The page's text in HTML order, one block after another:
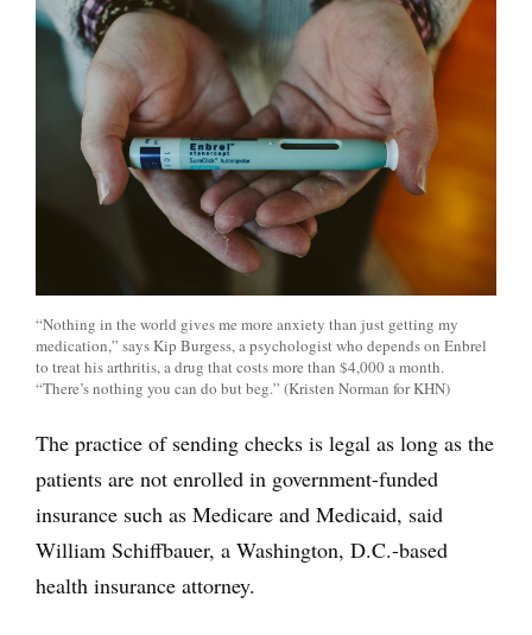
“Nothing in the world gives me more anxiety than just getting my
medication,” says Kip Burgess, a psychologist who depends on Enbrel
to treat his arthritis, a drug that costs more than $4,000 a month.
“There’s nothing you can do but beg.” (Kristen Norman for KHN)
The practice of sending checks is legal as long as the
patients are not enrolled in government-funded
insurance such as Medicare and Medicaid, said
William Schiffbauer, a Washington, D.C.-based
health insurance attorney.